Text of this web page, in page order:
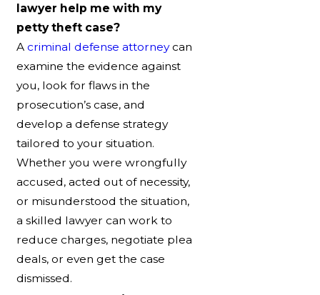
lawyer help me with my
petty theft case?
Acriminal defense attorneycan
examine the evidence against
you, look for flaws in the
prosecution’s case, and
develop a defense strategy
tailored to your situation.
Whether you were wrongfully
accused, acted out of necessity,
or misunderstood the situation,
a skilled lawyer can work to
reduce charges, negotiate plea
deals, or even get the case
dismissed.